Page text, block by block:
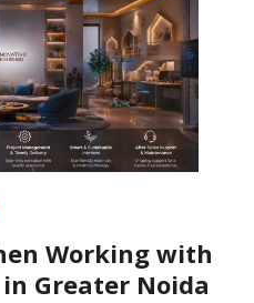
Working with
Greater Noida